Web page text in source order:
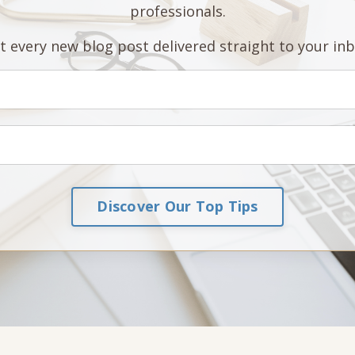
professionals.
every new blog post delivered straight to your
Discover Our Top Tips